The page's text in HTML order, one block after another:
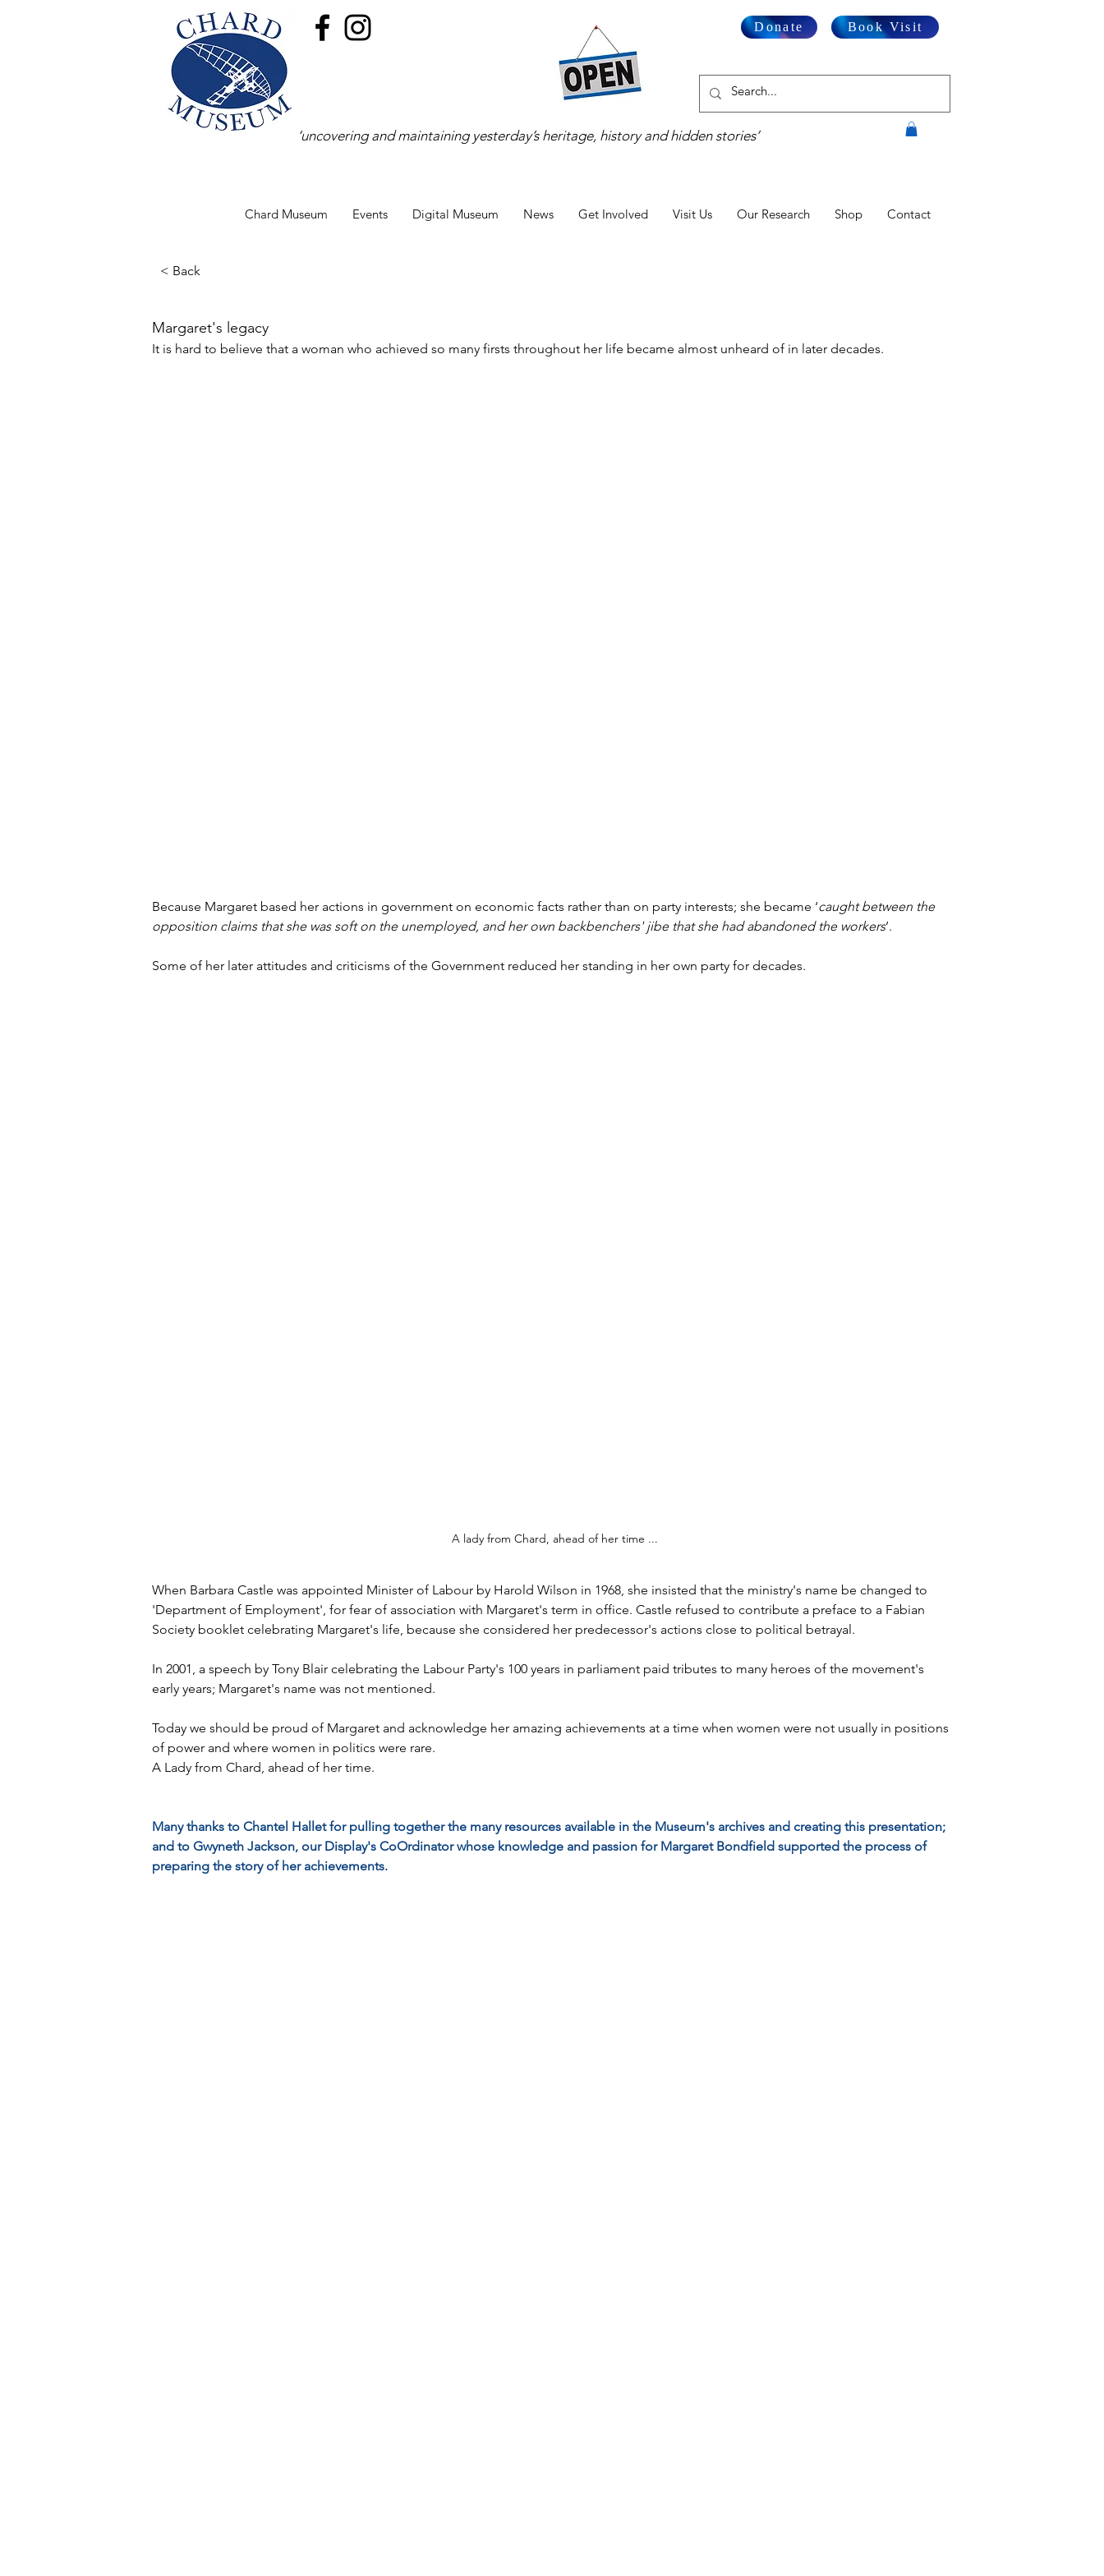
Donate Book Visit
‘uncovering and maintaining yesterday’s heritage, history and hidden stories’
Chard Museum Events Digital Museum News Get Involved Visit Us Our Research Shop Contact
< Back
Margaret's legacy
It is hard to believe that a woman who achieved so many firsts throughout her life became almost unheard of in later decades.
Because Margaret based her actions in government on economic facts rather than on party interests; she became ‘caught between the
opposition claims that she was soft on the unemployed, and her own backbenchers' jibe that she had abandoned the workers’.
Some of her later attitudes and criticisms of the Government reduced her standing in her own party for decades.
A lady from Chard, ahead of her time ...
When Barbara Castle was appointed Minister of Labour by Harold Wilson in 1968, she insisted that the ministry's name be changed to
'Department of Employment', for fear of association with Margaret's term in office. Castle refused to contribute a preface to a Fabian
Society booklet celebrating Margaret's life, because she considered her predecessor's actions close to political betrayal.
In 2001, a speech by Tony Blair celebrating the Labour Party's 100 years in parliament paid tributes to many heroes of the movement's
early years; Margaret's name was not mentioned.
Today we should be proud of Margaret and acknowledge her amazing achievements at a time when women were not usually in positions
of power and where women in politics were rare.
A Lady from Chard, ahead of her time.
Many thanks to Chantel Hallet for pulling together the many resources available in the Museum's archives and creating this presentation;
and to Gwyneth Jackson, our Display's CoOrdinator whose knowledge and passion for Margaret Bondfield supported the process of
preparing the story of her achievements.